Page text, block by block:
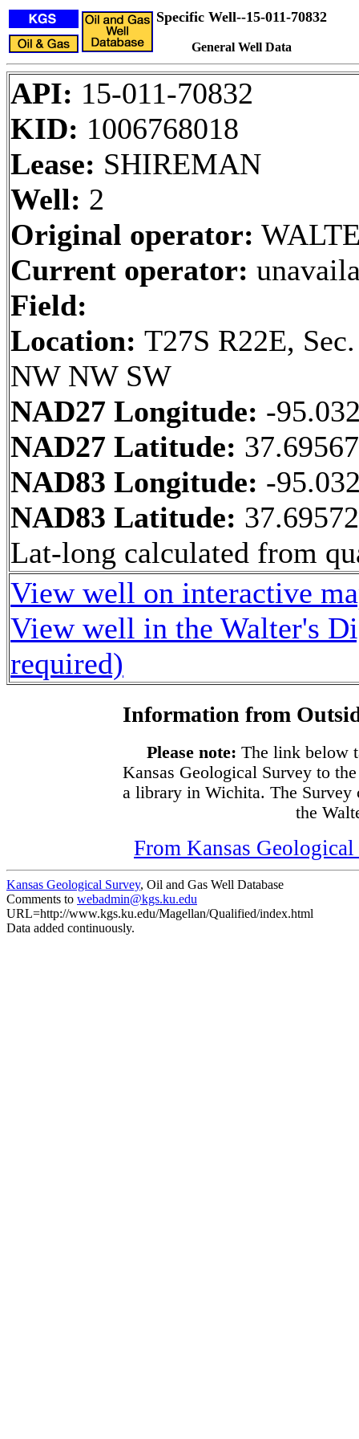
Specific Well--15-011-70832
General Well Data
API: 15-011-70832
KID: 1006768018
Lease: SHIREMAN
Well: 2
Original operator:
Current operator:
Field:
Location: T27S R22E,
NW NW SW
NAD27 Longitude: -
NAD27 Latitude:
NAD83 Longitude: -
NAD83 Latitude:
Lat-long calculated from
View well on interactive
View well in the Walter's
required)
Information from
Please note: The link below
Kansas Geological Survey to
a library in Wichita. The Survey
the
From Kansas
Kansas Geological Survey, Oil and Gas Well Database
Comments to webadmin@kgs.ku.edu
URL=http://www.kgs.ku.edu/Magellan/Qualified/index.html
Data added continuously.